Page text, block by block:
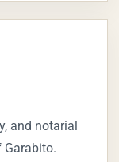
and notarial